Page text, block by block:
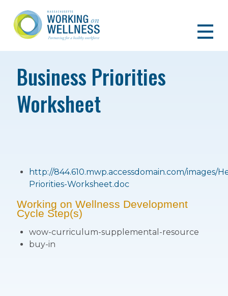
Business Priorities
Worksheet
http://844.610.mwp.accessdomain.com/images/
Priorities-Worksheet.doc
Working on Wellness Development
Cycle Step(s)
wow-curriculum-supplemental-resource
buy-in